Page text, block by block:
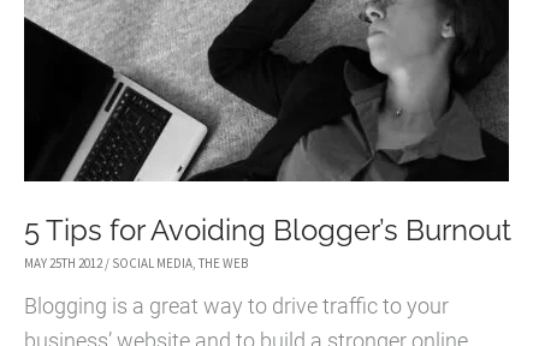
5 Tips for Avoiding Blogger’s Burnout
MAY 25TH 2012 / SOCIAL MEDIA THE WEB
Blogging is a great way to drive traffic to your
business’ website and to build a stronger online